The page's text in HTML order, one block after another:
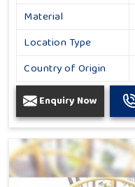
Material
Location Type
Country of Origin
Enquiry Now